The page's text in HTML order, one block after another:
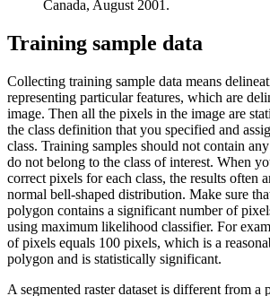
Canada, August 2001.
Training sample data
Collecting training sample data means
representing particular features, which are
image. Then all the pixels in the image are
the class definition that you specified and
class. Training samples should not contain
do not belong to the class of interest. When
correct pixels for each class, the results often
normal bell-shaped distribution. Make sure
polygon contains a significant number of
using maximum likelihood classifier. For
of pixels equals 100 pixels, which is a
polygon and is statistically significant.
A segmented raster dataset is different from a